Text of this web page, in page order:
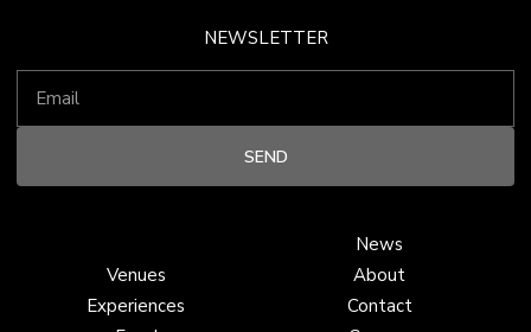
NEWSLETTER
Venues
Experiences
News
About
Contact